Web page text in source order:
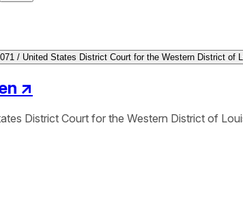
/ United States District Court for the Western District of
↗
District Court for the Western District of